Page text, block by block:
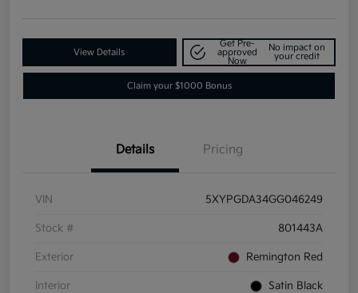
View Details
Get Pre-
approved
Now
No impact on
your credit
Claim your $1000 Bonus
Details Pricing
VIN 5XYPGDA34GG046249
Stock # 801443A
Exterior Remington Red
Interior Satin Black